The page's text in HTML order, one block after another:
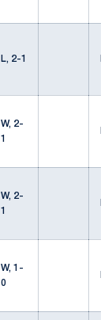
L, 2-1
W, 2-
1
W, 2-
1
W, 1-
0